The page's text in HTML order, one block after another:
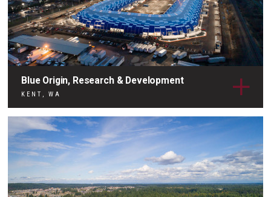
Blue Origin, Research & Development
KENT, WA